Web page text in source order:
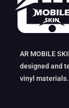
AR MOBILE
designed and
vinyl materials.